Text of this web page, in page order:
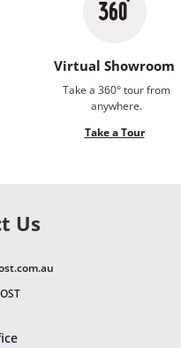
Virtual Showroom
Take a 360° tour from
anywhere.
Take a Tour
Us